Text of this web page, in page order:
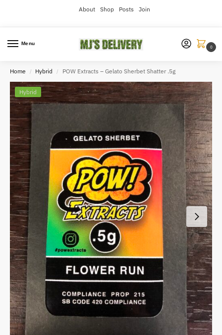
About Shop Posts Join
Menu
0
Home / Hybrid / POW Extracts – Gelato Sherbet Shatter .5g
Hybrid